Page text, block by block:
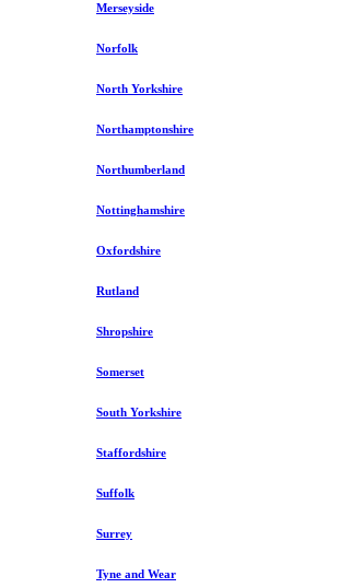
Merseyside
Norfolk
North Yorkshire
Northamptonshire
Northumberland
Nottinghamshire
Oxfordshire
Rutland
Shropshire
Somerset
South Yorkshire
Staffordshire
Suffolk
Surrey
Tyne and Wear